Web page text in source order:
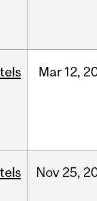
Mar 12,
Nov 25,